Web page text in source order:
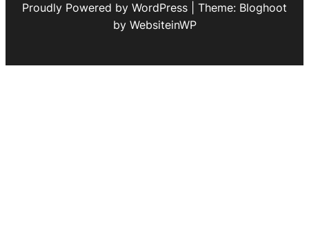
Proudly Powered by WordPress | Theme: Bloghoot
by WebsiteinWP